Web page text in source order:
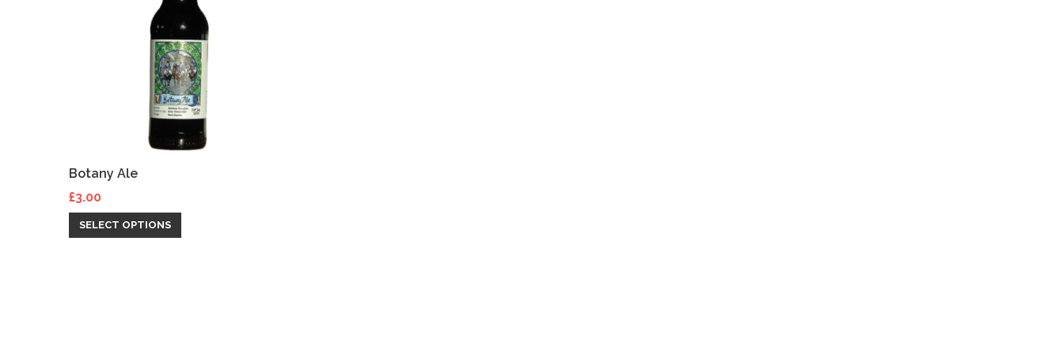
Botany Ale
£3.00
SELECT OPTIONS